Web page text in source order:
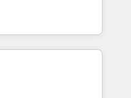
(SEO, SEA,
ABM, IA,
HubSpot
into
From onboarding to
our in-house team
drive long-term
setup •
and data cleanups •